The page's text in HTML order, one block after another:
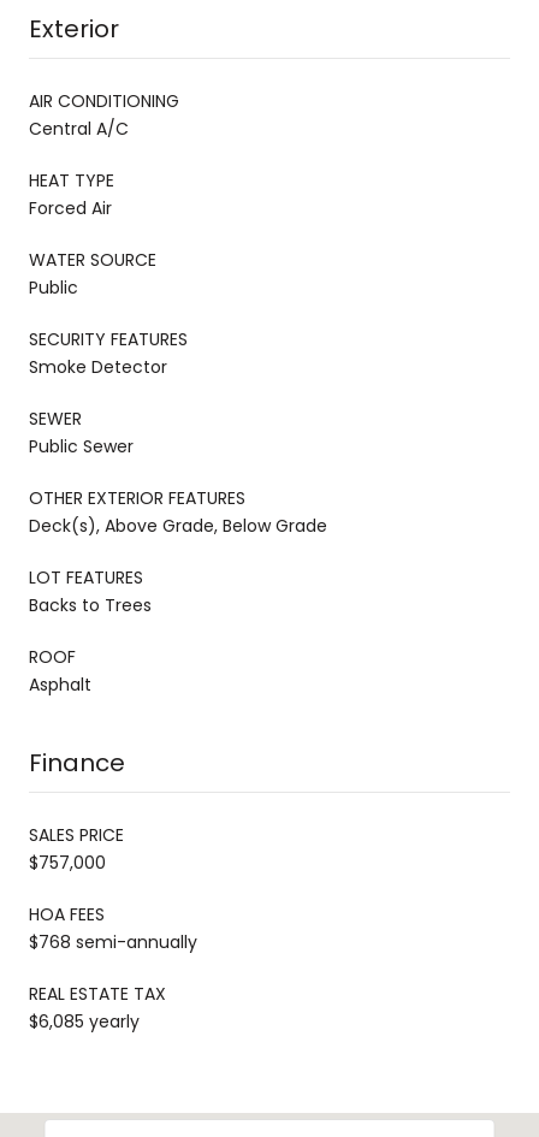
Exterior
AIR CONDITIONING
Central A/C
HEAT TYPE
Forced Air
WATER SOURCE
Public
SECURITY FEATURES
Smoke Detector
SEWER
Public Sewer
OTHER EXTERIOR FEATURES
Deck(s), Above Grade, Below Grade
LOT FEATURES
Backs to Trees
ROOF
Asphalt
Finance
SALES PRICE
$757,000
HOA FEES
$768 semi-annually
REAL ESTATE TAX
$6,085 yearly